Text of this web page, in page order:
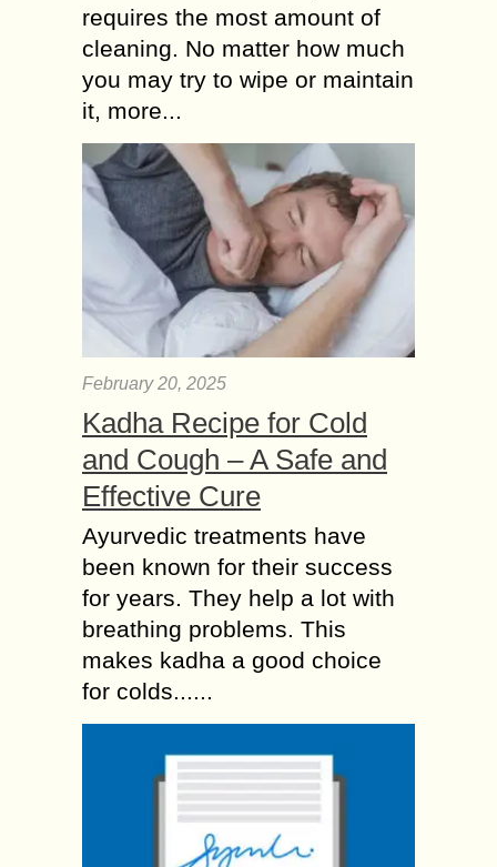
requires the most amount of
cleaning. No matter how much
you may try to wipe or maintain
it, more...
February 20, 2025
Kadha Recipe for Cold
and Cough – A Safe and
Effective Cure
Ayurvedic treatments have
been known for their success
for years. They help a lot with
breathing problems. This
makes kadha a good choice
for colds......